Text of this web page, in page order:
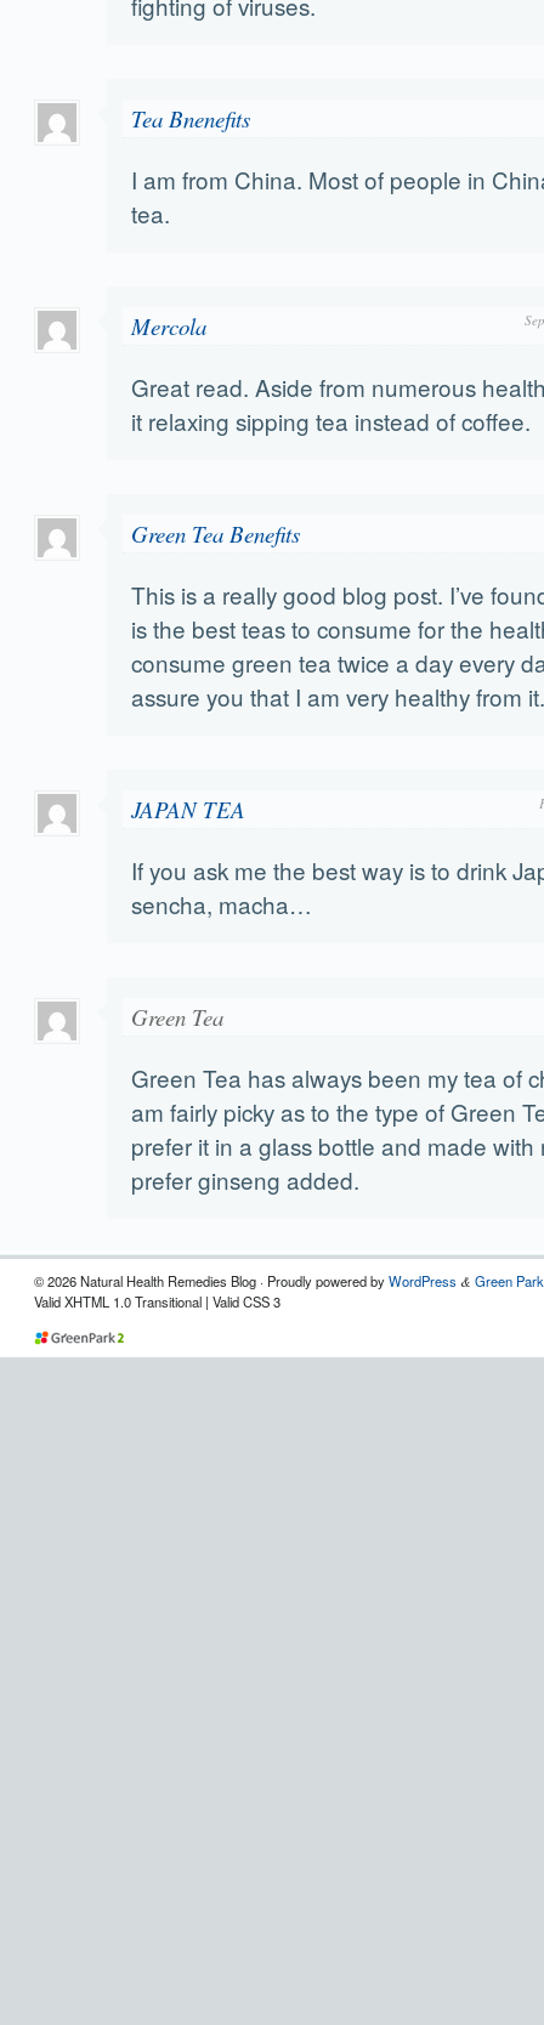
Tea Bnenefits
I am from China. Most of people in
tea.
Mercola
Great read. Aside from numerous
it relaxing sipping tea instead of coffee.
Green Tea Benefits
This is a really good blog post. I’ve
is the best teas to consume for the
consume green tea twice a day every
assure you that I am very healthy from it.
JAPAN TEA
If you ask me the best way is to drink
sencha, macha…
Green Tea
Green Tea has always been my tea of
am fairly picky as to the type of Green
prefer it in a glass bottle and made with
prefer ginseng added.
© 2026 Natural Health Remedies Blog · Proudly powered byWordPress & Green
Valid XHTML 1.0 Transitional | Valid CSS 3